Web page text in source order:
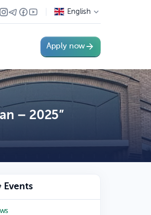
English
Apply now
– 2025”
Events